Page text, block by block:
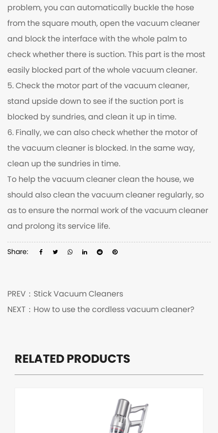
problem, you can automatically buckle the hose
from the square mouth, open the vacuum cleaner
and block the interface with the whole palm to
check whether there is suction. This part is the most
easily blocked part of the whole vacuum cleaner.
5. Check the motor part of the vacuum cleaner,
stand upside down to see if the suction port is
blocked by sundries, and clean it up in time.
6. Finally, we can also check whether the motor of
the vacuum cleaner is blocked. In the same way,
clean up the sundries in time.
To help the vacuum cleaner clean the house, we
should also clean the vacuum cleaner regularly, so
as to ensure the normal work of the vacuum cleaner
and prolong its service life.
Share:
PREV： Stick Vacuum Cleaners
NEXT： How to use the cordless vacuum cleaner?
RELATED PRODUCTS